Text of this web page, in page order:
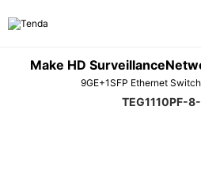
Make HD
9GE+1SFP Ethernet
TEG1110PF-